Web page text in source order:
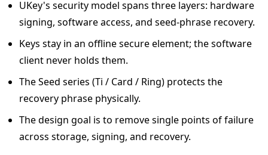
UKey's security model spans three layers: hardware
signing, software access, and seed-phrase recovery.
Keys stay in an offline secure element; the software
client never holds them.
The Seed series (Ti / Card / Ring) protects the
recovery phrase physically.
The design goal is to remove single points of failure
across storage, signing, and recovery.